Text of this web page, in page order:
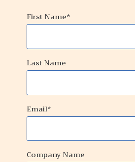
First Name*
Last Name
Email*
Company Name